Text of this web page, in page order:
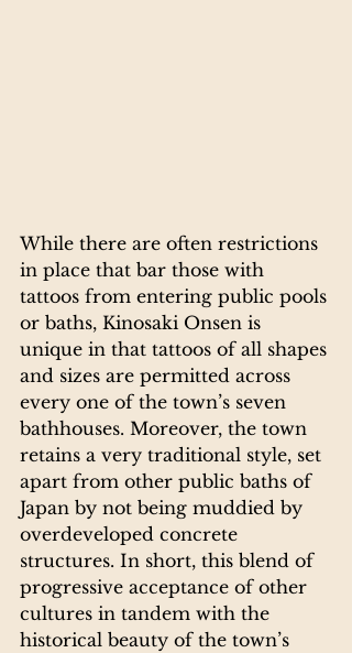
While there are often restrictions
in place that bar those with
tattoos from entering public pools
or baths, Kinosaki Onsen is
unique in that tattoos of all shapes
and sizes are permitted across
every one of the town’s seven
bathhouses. Moreover, the town
retains a very traditional style, set
apart from other public baths of
Japan by not being muddied by
overdeveloped concrete
structures. In short, this blend of
progressive acceptance of other
cultures in tandem with the
historical beauty of the town’s